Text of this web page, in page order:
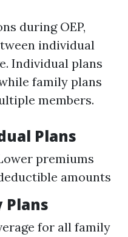
during OEP,
individual
Individual plans
family plans
members.
Plans
premiums
amounts
Plans
for all family